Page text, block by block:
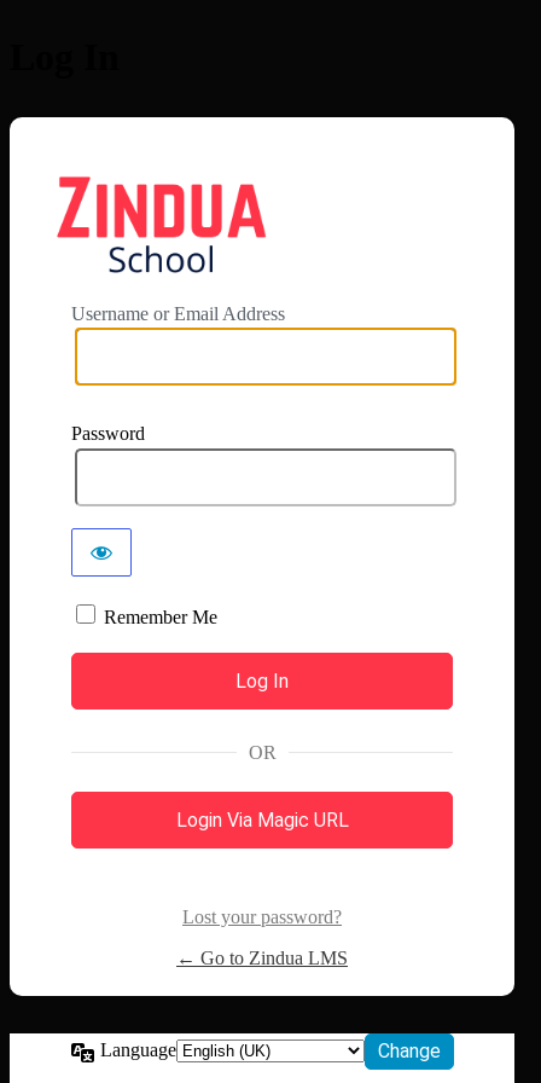
Username or Email Address
Password
Remember Me
OR
Login Via Magic URL
Lost your password?
← Go to Zindua LMS
Language